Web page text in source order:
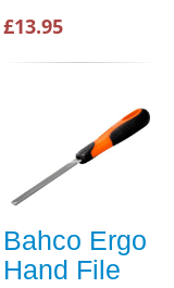
£13.95
Bahco Ergo
Hand File